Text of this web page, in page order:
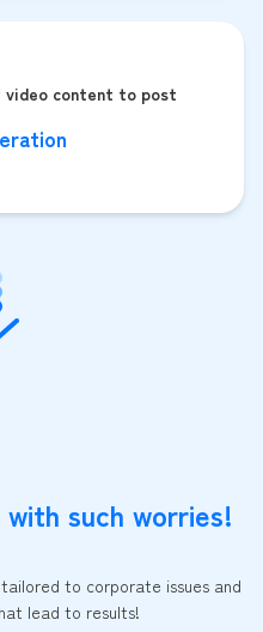
video content to post
such worries!
to corporate issues and
lead to results!